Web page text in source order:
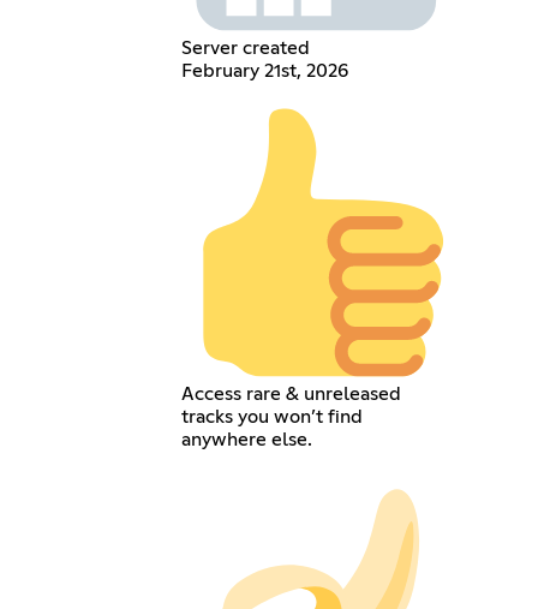
Server created
February 21st, 2026
Access rare & unreleased
tracks you won’t find
anywhere else.